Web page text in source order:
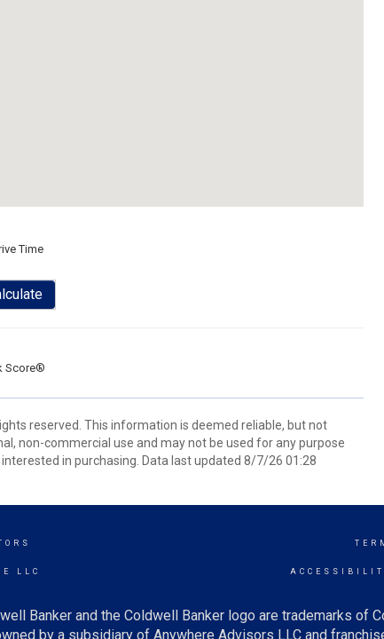
Time
Score®
reserved. This information is deemed reliable, but not
non-commercial use and may not be used for any purpose
in purchasing. Data last updated 8/7/26 01:28
LLC
Banker and the Coldwell Banker logo are trademarks of
by a subsidiary of Anywhere Advisors LLC and